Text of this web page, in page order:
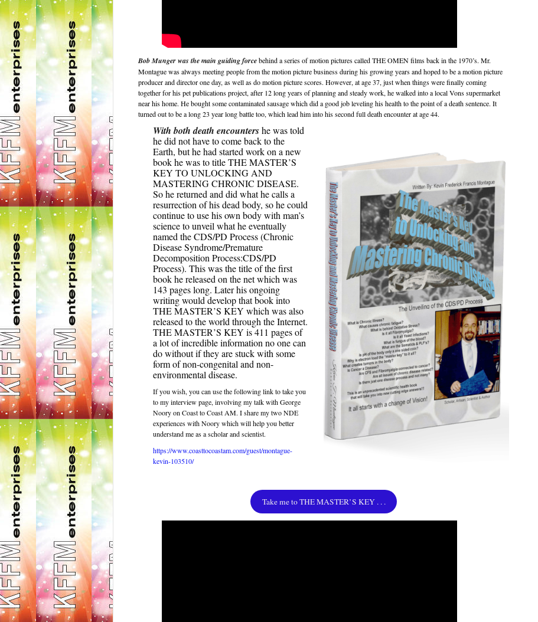
Bob Munger was the main guiding forcebehind a series of motion pictures called THE OMEN films back in the 1970’s. Mr.
Montague was always meeting people from the motion picture business during his growing years and hoped to be a motion picture
producer and director one day, as well as do motion picture scores. However, at age 37, just when things were finally coming
together for his pet publications project, after 12 long years of planning and steady work, he walked into a local Vons supermarket
near his home. He bought some contaminated sausage which did a good job leveling his health to the point of a death sentence. It
turned out to be a long 23 year long battle too, which lead him into his second full death encounter at age 44.
With both death encountershe was told
he did not have to come back to the
Earth, but he had started work on a new
book he was to title THE MASTER’S
KEY TO UNLOCKING AND
MASTERING CHRONIC DISEASE.
So he returned and did what he calls a
resurrection of his dead body, so he could
continue to use his own body with man’s
science to unveil what he eventually
named the CDS/PD Process (Chronic
Disease Syndrome/Premature
Decomposition Process:CDS/PD
Process). This was the title of the first
book he released on the net which was
143 pages long. Later his ongoing
writing would develop that book into
THE MASTER’S KEY which was also
released to the world through the Internet.
THE MASTER’S KEY is 411 pages of
a lot of incredible information no one can
do without if they are stuck with some
form of non-congenital and non-
environmental disease.
If you wish, you can use the following link to take you
to my interview page, involving my talk with George
Noory on Coast to Coast AM. I share my two NDE
experiences with Noory which will help you better
understand me as a scholar and scientist.
https://www.coasttocoastam.com/guest/montague-
kevin-103510/
Take me to THE MASTER’S KEY . . .